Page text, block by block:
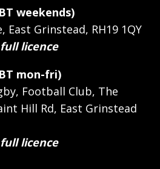
weekends)
East Grinstead, RH19 1QY
licence
mon-fri)
Football Club, The
Hill Rd, East Grinstead
licence